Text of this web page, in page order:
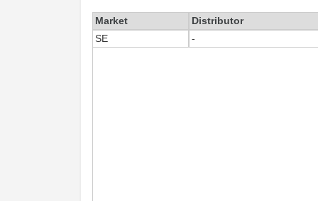
Market Distributor
SE
-